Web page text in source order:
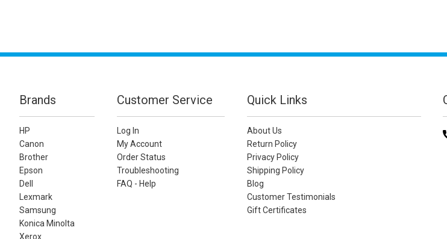
Brands
HP
Canon
Brother
Epson
Dell
Lexmark
Samsung
Konica Minolta
Xerox
Customer Service
Log In
My Account
Order Status
Troubleshooting
FAQ - Help
Quick Links
About Us
Return Policy
Privacy Policy
Shipping Policy
Blog
Customer Testimonials
Gift Certificates